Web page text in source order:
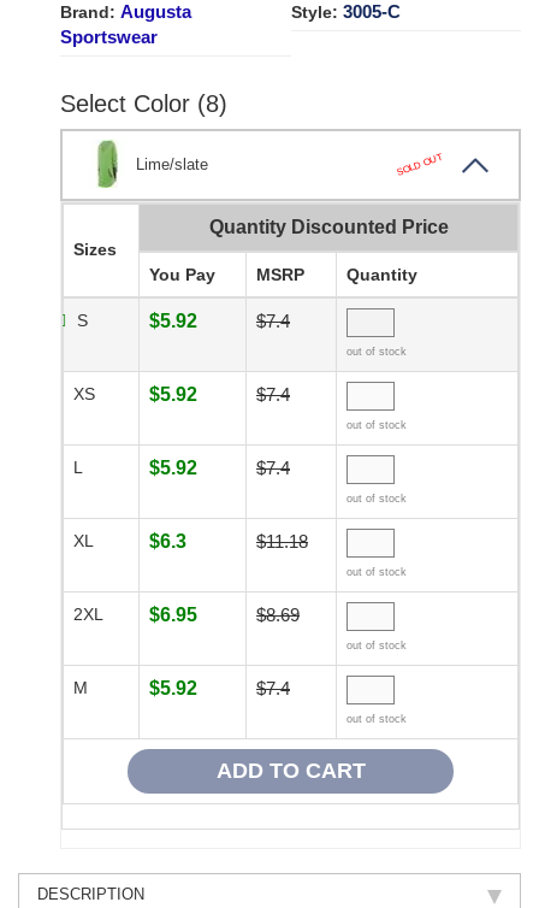
Brand: Augusta
Sportswear
Style: 3005-C
Select Color (8)
Lime/slate SOLD OUT
Sizes
Quantity Discounted Price
You Pay MSRP Quantity
S $5.92 $7.4
out of stock
XS $5.92 $7.4
out of stock
L $5.92 $7.4
out of stock
XL $6.3 $11.18
out of stock
2XL $6.95 $8.69
out of stock
M $5.92 $7.4
out of stock
DESCRIPTION